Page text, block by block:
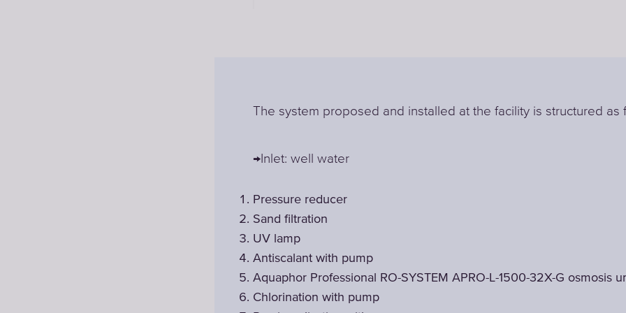
The system proposed and installed at the facility is structured as
→Inlet: well water
Pressure reducer
Sand filtration
UV lamp
Antiscalant with pump
Aquaphor Professional RO-SYSTEM APRO-L-1500-32X-G osmosis
Chlorination with pump